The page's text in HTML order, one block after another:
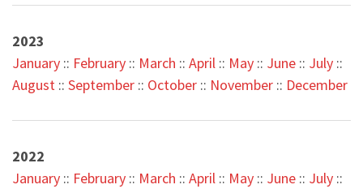
2023
January :: February :: March :: April :: May :: June :: July ::
August :: September :: October :: November :: December
2022
January :: February :: March :: April :: May :: June :: July ::